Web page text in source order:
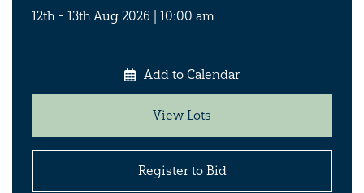
12th - 13th Aug 2026 | 10:00 am
Add to Calendar
View Lots
Register to Bid